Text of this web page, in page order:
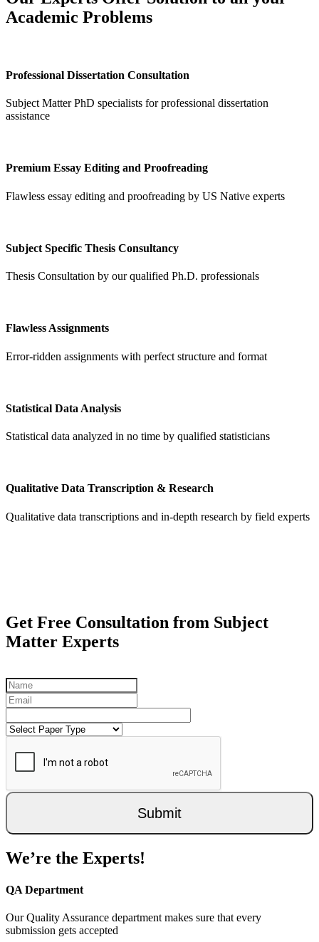
Academic Problems
Professional Dissertation Consultation
Subject Matter PhD specialists for professional dissertation
assistance
Premium Essay Editing and Proofreading
Flawless essay editing and proofreading by US Native experts
Subject Specific Thesis Consultancy
Thesis Consultation by our qualified Ph.D. professionals
Flawless Assignments
Error-ridden assignments with perfect structure and format
Statistical Data Analysis
Statistical data analyzed in no time by qualified statisticians
Qualitative Data Transcription & Research
Qualitative data transcriptions and in-depth research by field experts
Get Free Consultation from Subject
Matter Experts
Submit
We’re the Experts!
QA Department
Our Quality Assurance department makes sure that every
submission gets accepted